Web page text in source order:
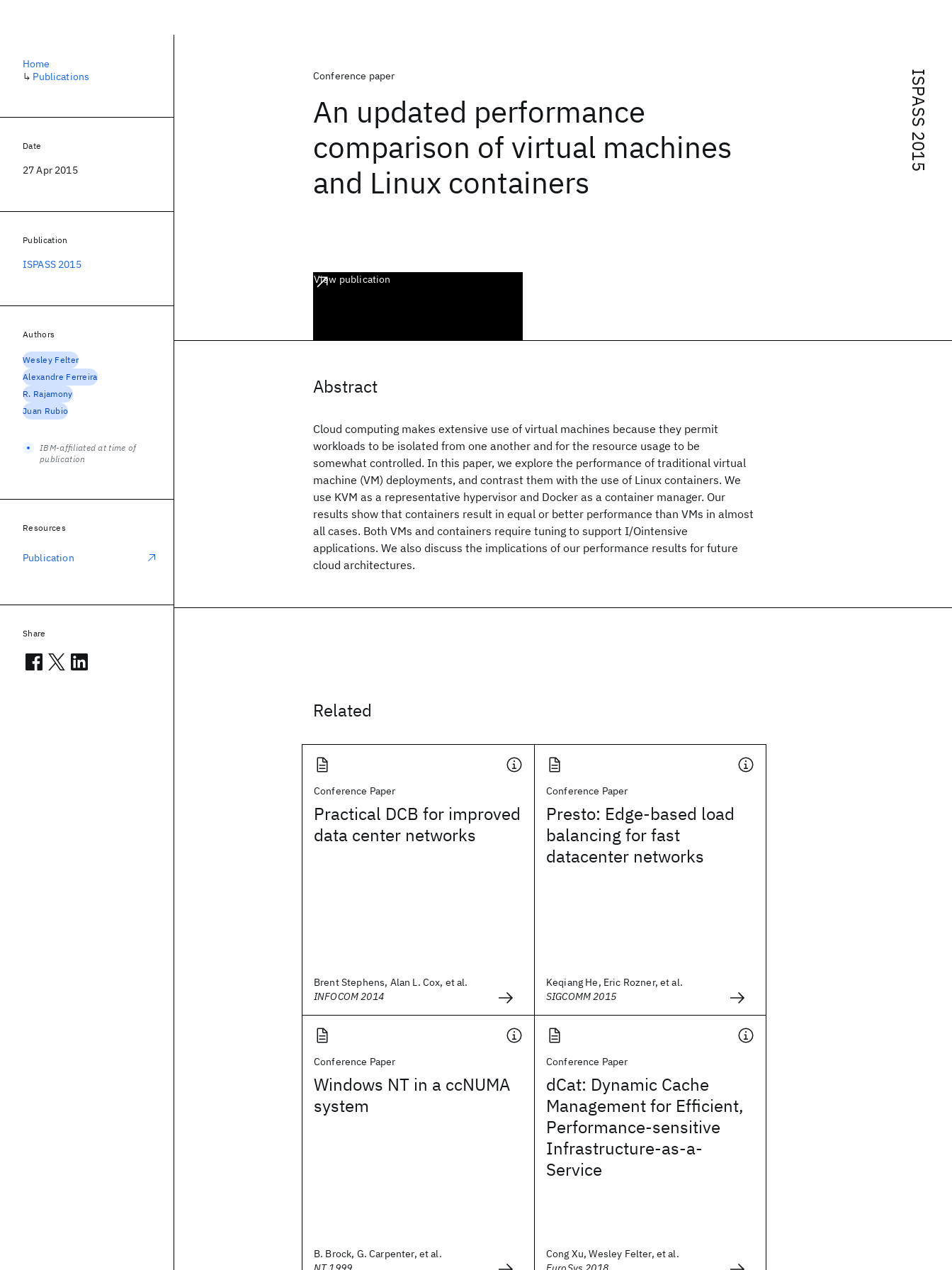
ISPASS 2015
Conference paper
An updated performance
comparison of virtual machines
and Linux containers
View publication
Abstract
Cloud computing makes extensive use of virtual machines because they permit
workloads to be isolated from one another and for the resource usage to be
somewhat controlled. In this paper, we explore the performance of traditional virtual
machine (VM) deployments, and contrast them with the use of Linux containers. We
use KVM as a representative hypervisor and Docker as a container manager. Our
results show that containers result in equal or better performance than VMs in almost
all cases. Both VMs and containers require tuning to support I/Ointensive
applications. We also discuss the implications of our performance results for future
cloud architectures.
Related
Conference Paper
Practical DCB for improved
data center networks
Brent Stephens, Alan L. Cox, et al.
INFOCOM 2014
Conference Paper
Presto: Edge-based load
balancing for fast
datacenter networks
Keqiang He, Eric Rozner, et al.
SIGCOMM 2015
Conference Paper
Windows NT in a ccNUMA
system
B. Brock, G. Carpenter, et al.
Conference Paper
dCat: Dynamic Cache
Management for Efficient,
Performance-sensitive
Infrastructure-as-a-
Service
Cong Xu, Wesley Felter, et al.
Home
↳ Publications
Date
27 Apr 2015
Publication
ISPASS 2015
Authors
Wesley Felter
Alexandre Ferreira
R. Rajamony
Juan Rubio
IBM-affiliated at time of
publication
Resources
Publication
Share